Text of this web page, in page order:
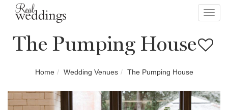
The Pumping House
Home Wedding Venues The Pumping House